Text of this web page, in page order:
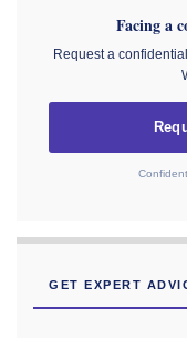
Facing a
Request a
GET EXPERT